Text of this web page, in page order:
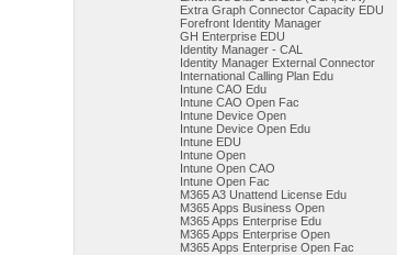
Extra Graph Connector Capacity EDU
Forefront Identity Manager
GH Enterprise EDU
Identity Manager - CAL
Identity Manager External Connector
International Calling Plan Edu
Intune CAO Edu
Intune CAO Open Fac
Intune Device Open
Intune Device Open Edu
Intune EDU
Intune Open
Intune Open CAO
Intune Open Fac
M365 A3 Unattend License Edu
M365 Apps Business Open
M365 Apps Enterprise Edu
M365 Apps Enterprise Open
M365 Apps Enterprise Open Fac